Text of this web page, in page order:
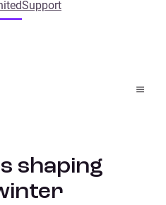
Support
2023 winter vacation
shaping